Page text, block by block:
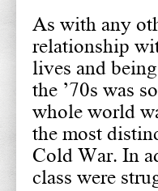
As with any
relationship
lives and
the ’70s was
whole world
the most
Cold War. In
class were